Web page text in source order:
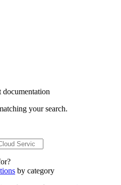
your search.
by category